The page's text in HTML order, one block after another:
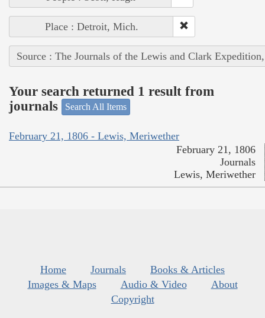
Place : Detroit, Mich.
Source : The Journals of the Lewis and Clark
Your search returned 1 result from
journals
Search All Items
February 21, 1806 - Lewis, Meriwether
February 21, 1806
Journals
Lewis, Meriwether
Home Journals
Books & Articles
Images & Maps
Audio & Video
About
Copyright